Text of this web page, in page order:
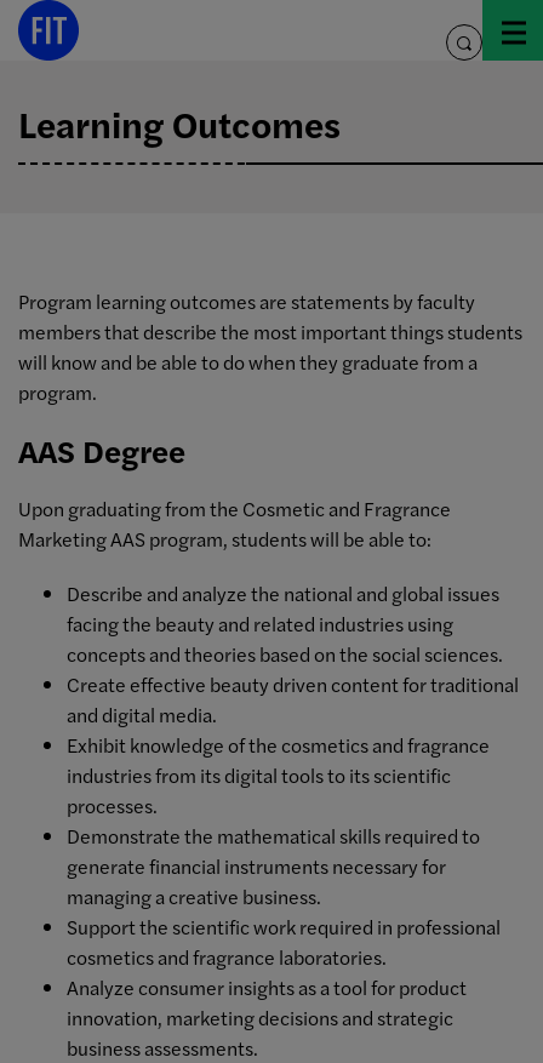
Skip
toggle
Learning Outcomes
Program learning outcomes are statements by faculty
members that describe the most important things students
will know and be able to do when they graduate from a
program.
AAS Degree
Upon graduating from the Cosmetic and Fragrance
Marketing AAS program, students will be able to:
Describe and analyze the national and global issues
facing the beauty and related industries using
concepts and theories based on the social sciences.
Create effective beauty driven content for traditional
and digital media.
Exhibit knowledge of the cosmetics and fragrance
industries from its digital tools to its scientific
processes.
Demonstrate the mathematical skills required to
generate financial instruments necessary for
managing a creative business.
Support the scientific work required in professional
cosmetics and fragrance laboratories.
Analyze consumer insights as a tool for product
innovation, marketing decisions and strategic
business assessments.